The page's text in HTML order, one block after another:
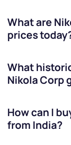
What are
prices
What
Nikola Corp
How can I
from India?